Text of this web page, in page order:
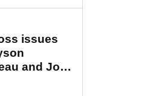
issues
and Jon
major